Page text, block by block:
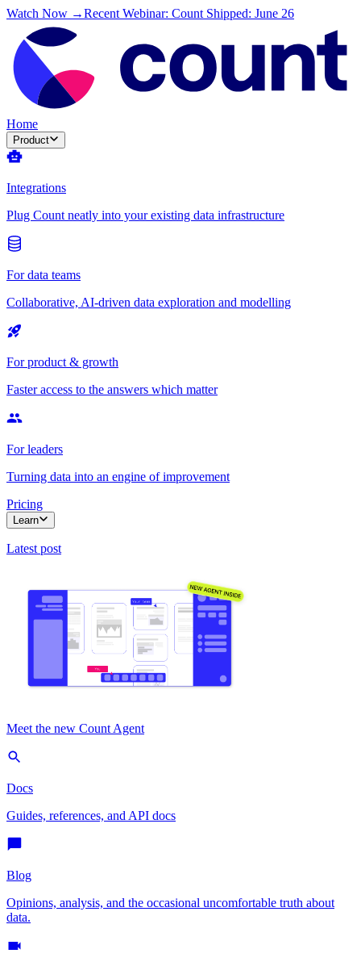
Watch Now →Recent Webinar: Count Shipped: June 26
Home
Product
Integrations
Plug Count neatly into your existing data infrastructure
For data teams
Collaborative, AI-driven data exploration and modelling
For product & growth
Faster access to the answers which matter
For leaders
Turning data into an engine of improvement
Pricing
Learn
Latest post
Meet the new Count Agent
Docs
Guides, references, and API docs
Blog
Opinions, analysis, and the occasional uncomfortable truth about
data.